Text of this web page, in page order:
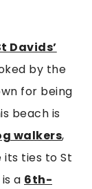
Davids’
by the
for being
beach is
walkers,
its ties to St
a 6th-